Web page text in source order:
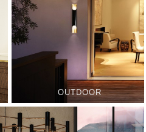
OUTDOOR